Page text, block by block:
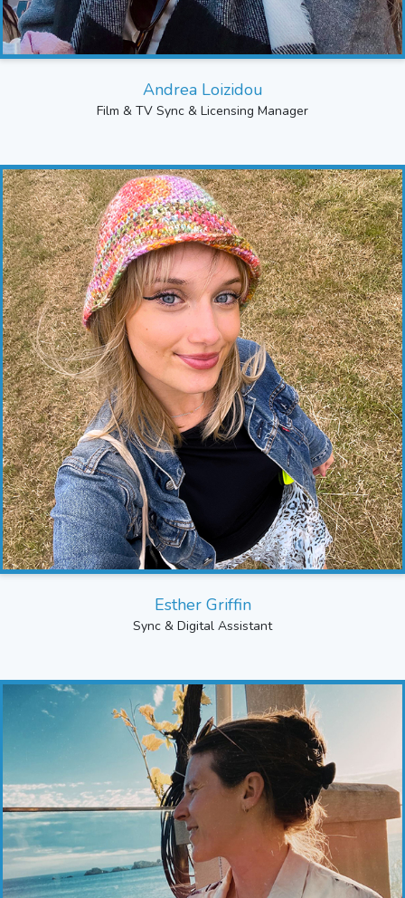
Andrea Loizidou
Film & TV Sync & Licensing Manager
Esther Griffin
Sync & Digital Assistant